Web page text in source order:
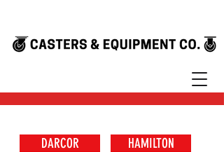
DARCOR HAMILTON